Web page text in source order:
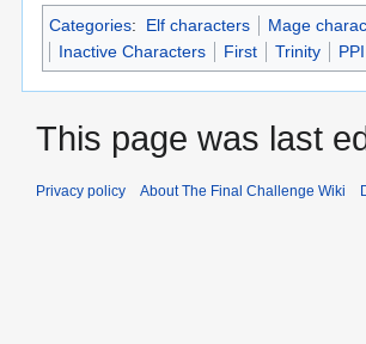
Categories: Elf characters
Mage
Inactive Characters
First Trinity PPI
This page was last
Privacy policy About The Final Challenge Wiki